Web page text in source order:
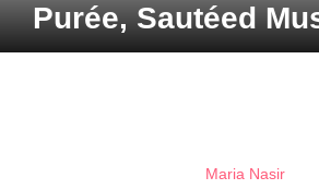
Purée, Sautéed
Maria Nasir